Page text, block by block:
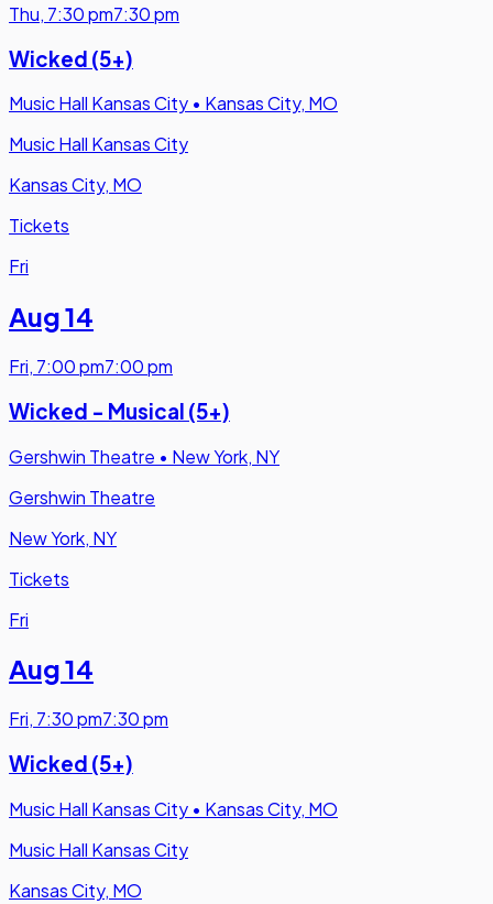
Thu, 7:30 pm7:30 pm
Wicked (5+)
Music Hall Kansas City • Kansas City, MO
Music Hall Kansas City
Kansas City, MO
Tickets
Fri
Aug 14
Fri, 7:00 pm7:00 pm
Wicked - Musical (5+)
Gershwin Theatre • New York, NY
Gershwin Theatre
New York, NY
Tickets
Fri
Aug 14
Fri, 7:30 pm7:30 pm
Wicked (5+)
Music Hall Kansas City • Kansas City, MO
Music Hall Kansas City
Kansas City, MO